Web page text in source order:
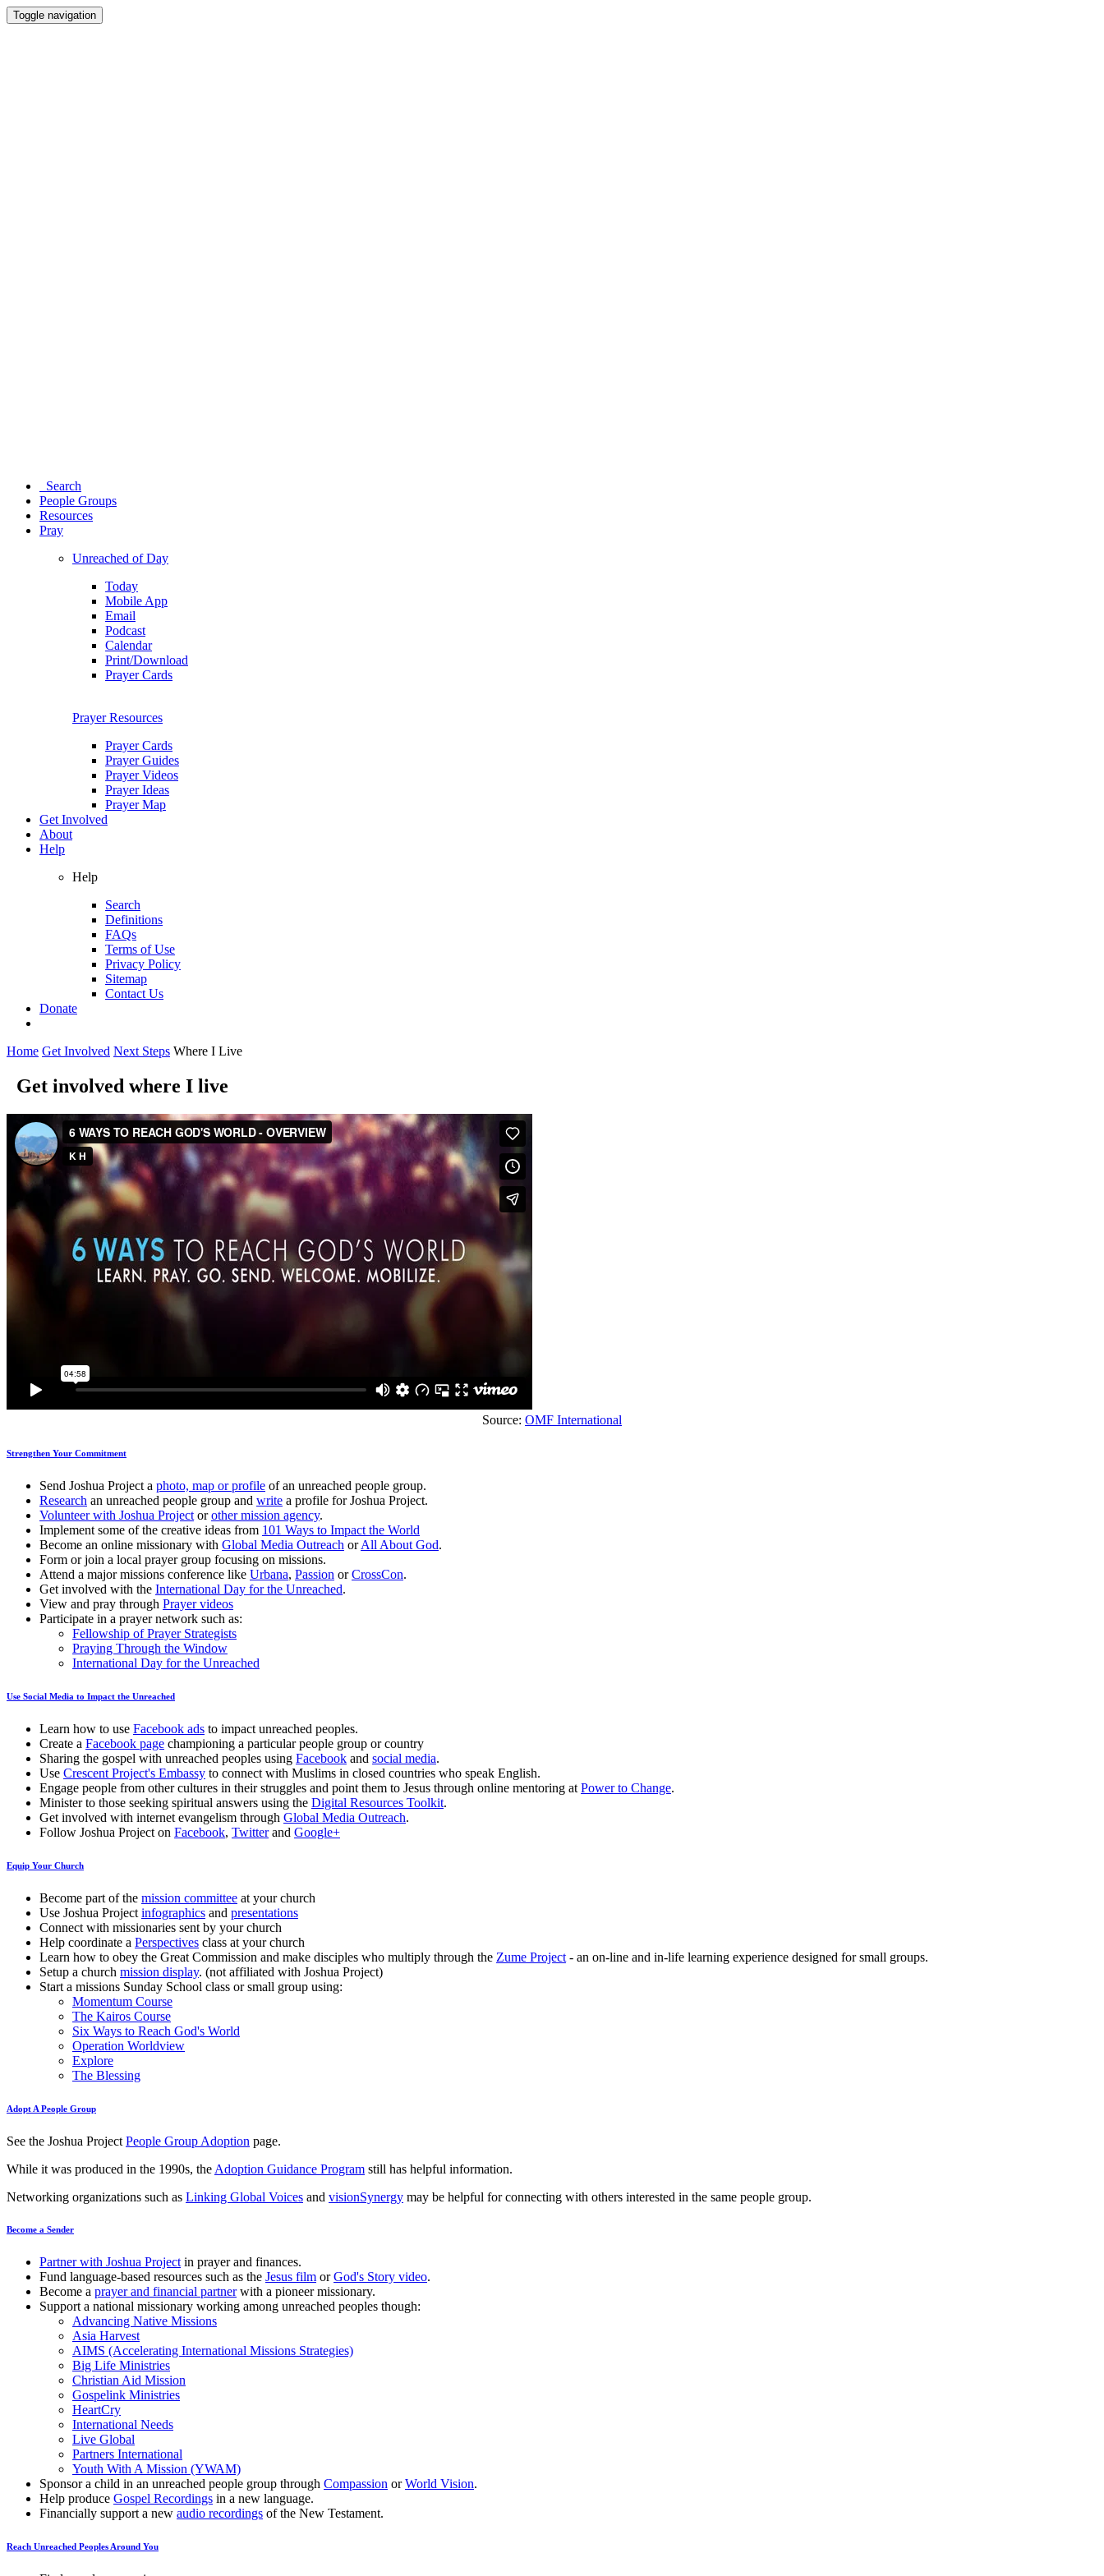
Toggle navigation
Search
People Groups
Resources
Pray
Unreached of Day
Today
Mobile App
Email
Podcast
Calendar
Print/Download
Prayer Cards
Prayer Resources
Prayer Cards
Prayer Guides
Prayer Videos
Prayer Ideas
Prayer Map
Get Involved
About
Help
Help
Search
Definitions
FAQs
Terms of Use
Privacy Policy
Sitemap
Contact Us
Donate
Home Get Involved Next Steps Where I Live
Get involved where I live
Source: OMF International
Strengthen Your Commitment
Send Joshua Project a photo, map or profile of an unreached people group.
Research an unreached people group and write a profile for Joshua Project.
Volunteer with Joshua Project orother mission agency.
Implement some of the creative ideas from 101 Ways to Impact the World
Become an online missionary with Global Media Outreach orAll About God.
Form or join a local prayer group focusing on missions.
Attend a major missions conference like Urbana, Passion orCrossCon.
Get involved with the International Day for the Unreached.
View and pray through Prayer videos
Participate in a prayer network such as:
Fellowship of Prayer Strategists
Praying Through the Window
International Day for the Unreached
Use Social Media to Impact the Unreached
Learn how to use Facebook ads to impact unreached peoples.
Create a Facebook page championing a particular people group or country
Sharing the gospel with unreached peoples using Facebook and social media.
Use Crescent Project's Embassy to connect with Muslims in closed countries who speak English.
Engage people from other cultures in their struggles and point them to Jesus through online mentoring at Power to Change.
Minister to those seeking spiritual answers using the Digital Resources Toolkit.
Get involved with internet evangelism through Global Media Outreach.
Follow Joshua Project on Facebook, Twitterand Google+
Equip Your Church
Become part of the mission committee at your church
Use Joshua Project infographics and presentations
Connect with missionaries sent by your church
Help coordinate a Perspectives class at your church
Learn how to obey the Great Commission and make disciples who multiply through the Zume Project - an on-line and in-life learning experience designed for small groups.
Setup a church mission display. (not affiliated with Joshua Project)
Start a missions Sunday School class or small group using:
Momentum Course
The Kairos Course
Six Ways to Reach God's World
Operation Worldview
Explore
The Blessing
Adopt A People Group
See the Joshua Project People Group Adoption page.
While it was produced in the 1990s, the Adoption Guidance Program still has helpful information.
Networking organizations such as Linking Global Voices and visionSynergy may be helpful for connecting with others interested in the same people group.
Become a Sender
Partner with Joshua Projectin prayer and finances.
Fund language-based resources such as the Jesus film orGod's Story video.
Become a prayer and financial partnerwith a pioneer missionary.
Support a national missionary working among unreached peoples though:
Advancing Native Missions
Asia Harvest
AIMS (Accelerating International Missions Strategies)
Big Life Ministries
Christian Aid Mission
Gospelink Ministries
HeartCry
International Needs
Live Global
Partners International
Youth With A Mission (YWAM)
Sponsor a child in an unreached people group through Compassion orWorld Vision.
Help produce Gospel Recordings in a new language.
Financially support a new audio recordings of the New Testament.
Reach Unreached Peoples Around You